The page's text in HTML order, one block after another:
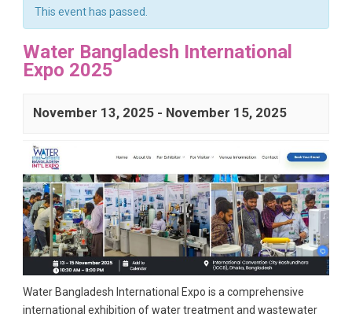
This event has passed.
Water Bangladesh International
Expo 2025
November 13, 2025- November 15, 2025
Water Bangladesh International Expo is a comprehensive
international exhibition of water treatment and wastewater